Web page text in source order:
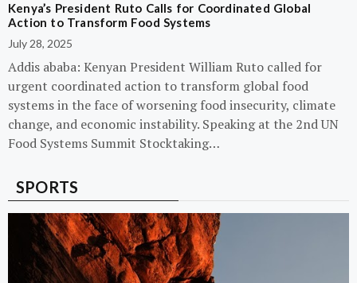
Kenya’s President Ruto Calls for Coordinated Global
Action to Transform Food Systems
July 28, 2025
Addis ababa: Kenyan President William Ruto called for
urgent coordinated action to transform global food
systems in the face of worsening food insecurity, climate
change, and economic instability. Speaking at the 2nd UN
Food Systems Summit Stocktaking…
SPORTS